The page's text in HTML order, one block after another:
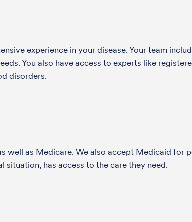
experience in your disease. Your team
You also have access to experts like
disorders.
well as Medicare. We also accept Medicaid for
has access to the care they need.